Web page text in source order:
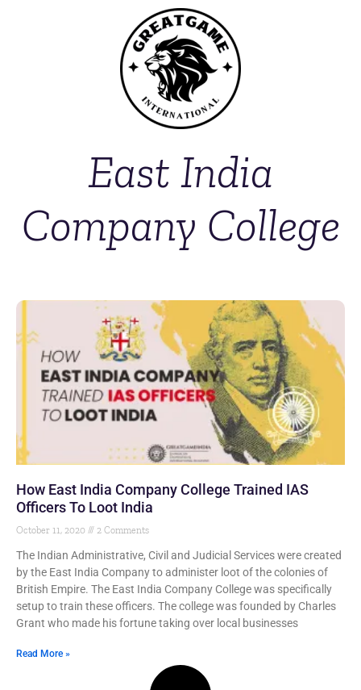
East India
Company College
How East India Company College Trained IAS
Officers To Loot India
October 11, 2020 2 Comments
The Indian Administrative, Civil and Judicial Services were created
by the East India Company to administer loot of the colonies of
British Empire. The East India Company College was specifically
setup to train these officers. The college was founded by Charles
Grant who made his fortune taking over local businesses
Read More »